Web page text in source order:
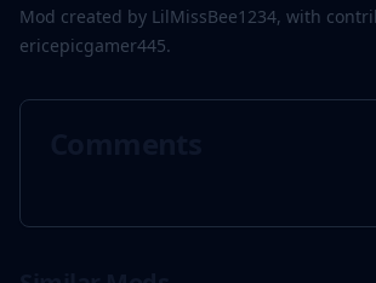
Mod created by LilMissBee1234, with
ericepicgamer445.